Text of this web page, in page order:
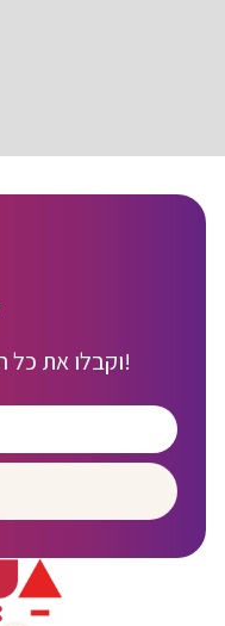
וקבלו את כל הדילים החמים ישר למייל!